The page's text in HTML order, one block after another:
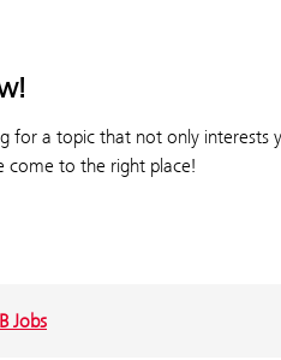
for a topic that not only interests
come to the right place!
Jobs